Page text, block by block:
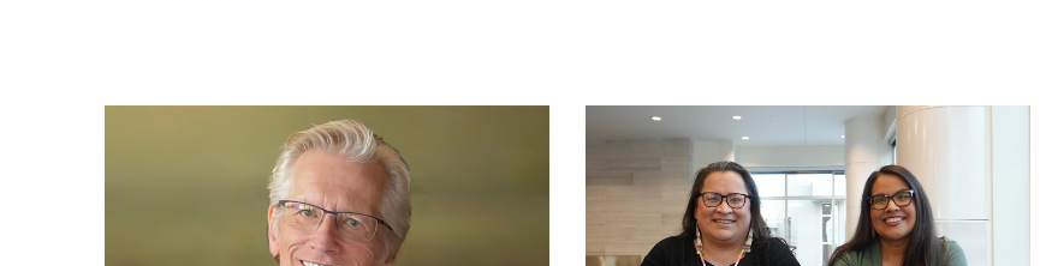
Matching Stories results